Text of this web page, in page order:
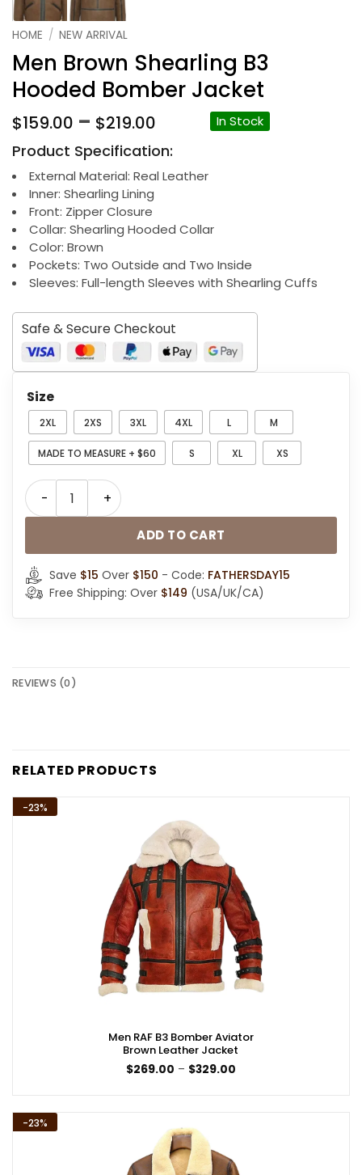
HOME / NEW ARRIVAL
Men Brown Shearling B3
Hooded Bomber Jacket
$159.00 – $219.00
$159.00
through
In Stock
Product Specification:
External Material: Real Leather
Inner: Shearling Lining
Front: Zipper Closure
Collar: Shearling Hooded Collar
Color: Brown
Pockets: Two Outside and Two Inside
Sleeves: Full-length Sleeves with Shearling Cuffs
Safe & Secure Checkout
Size
2XL 2XS 3XL 4XL L M
MADE TO MEASURE + $60 S XL XS
Men Brown Shearling B3 Hooded Bomber Jacket
ADD TO CART
Save $15 Over $150 - Code: FATHERSDAY15
Free Shipping: Over $149 (USA/UK/CA)
REVIEWS (0)
RELATED PRODUCTS
-23%
Men RAF B3 Bomber Aviator
Brown Leather Jacket
$269.00 – $329.00Price
-23%